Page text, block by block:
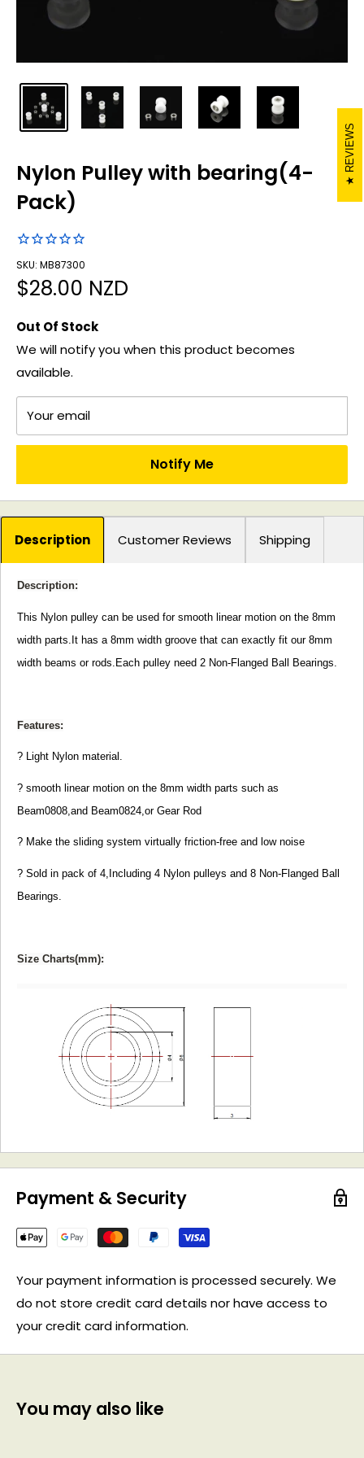
Nylon Pulley with bearing(4-
Pack)
SKU: MB87300
Sale
$28.00 NZD
Out Of Stock
We will notify you when this product becomes
available.
Your email
Notify Me
Description Customer Reviews Shipping
Description:
This Nylon pulley can be used for smooth linear motion on the 8mm
width parts.It has a 8mm width groove that can exactly fit our 8mm
width beams or rods.Each pulley need 2 Non-Flanged Ball Bearings.
Features:
? Light Nylon material.
? smooth linear motion on the 8mm width parts such as
Beam0808,and Beam0824,or Gear Rod
? Make the sliding system virtually friction-free and low noise
? Sold in pack of 4,Including 4 Nylon pulleys and 8 Non-Flanged Ball
Bearings.
Size Charts(mm):
Payment & Security
Your payment information is processed securely. We
do not store credit card details nor have access to
your credit card information.
You may also like
REVIEWS